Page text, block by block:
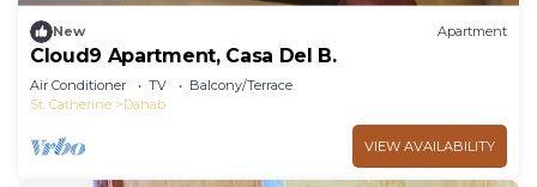
New Apartment
Cloud9 Apartment, Casa Del B.
Air Conditioner TV
Balcony/Terrace
St. Catherine
Dahab
VIEW AVAILABILITY